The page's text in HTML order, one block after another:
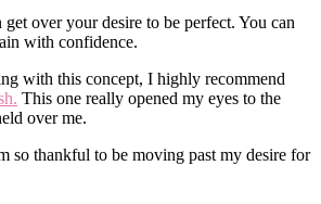
over your desire to be perfect. You can
with confidence.
with this concept, I highly recommend
This one really opened my eyes to the
over me.
so thankful to be moving past my desire for